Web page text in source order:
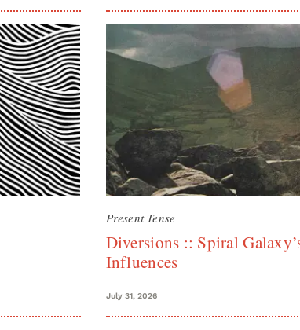
Present Tense
Diversions :: Spiral
Influences
July 31, 2026